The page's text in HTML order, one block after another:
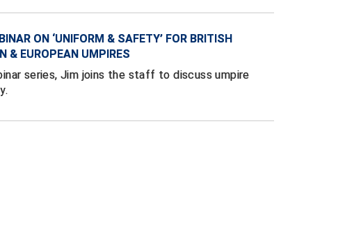
ON ‘UNIFORM & SAFETY’ FOR BRITISH
& EUROPEAN UMPIRES
series, Jim joins the staff to discuss umpire